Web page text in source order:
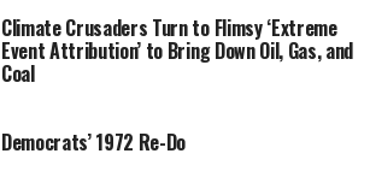
Climate Crusaders Turn to Flimsy ‘Extreme
Event Attribution’ to Bring Down Oil, Gas, and
Coal
Democrats’ 1972 Re-Do